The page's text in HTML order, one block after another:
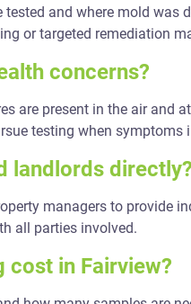
and where mold was
or targeted remediation
concerns?
are present in the air and
testing when symptoms
landlords directly?
managers to provide
all parties involved.
cost in Fairview?